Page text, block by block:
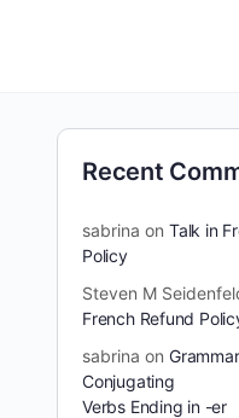
Recent
sabrina on Talk in
Policy
Steven M
French Refund
sabrina on
Conjugating
Verbs Ending in -er